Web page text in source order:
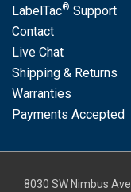
LabelTac® Support
Contact
Live Chat
Shipping & Returns
Warranties
Payments Accepted
8030 SW Nimbus Ave